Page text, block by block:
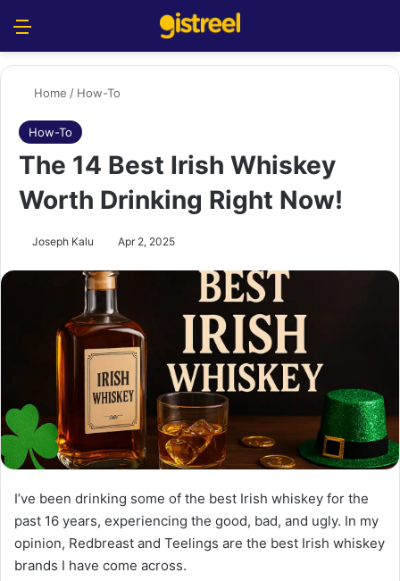
Home / How-To
How-To
The 14 Best Irish Whiskey
Worth Drinking Right Now!
Joseph Kalu Apr 2, 2025
I’ve been drinking some of the best Irish whiskey for the
past 16 years, experiencing the good, bad, and ugly. In my
opinion, Redbreast and Teelings are the best Irish whiskey
brands I have come across.